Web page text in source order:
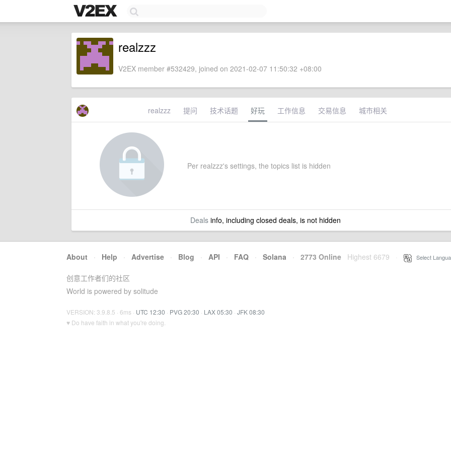
realzzz
V2EX member #532429, joined on 2021-02-07 11:50:32 +08:00
realzzz 提问 技术话题 好玩 工作信息 交易信息 城市相关
Per realzzz's settings, the topics list is hidden
Dealsinfo, including closed deals, is not hidden
About · Help · Advertise · Blog · API · FAQ · Solana · 2773 Online Highest 6679 Select
创意工作者们的社区
World is powered by solitude
VERSION: 3.9.8.5 · 6ms · UTC 12:30 · PVG 20:30 · LAX 05:30 · JFK 08:30
♥ Do have faith in what you're doing.